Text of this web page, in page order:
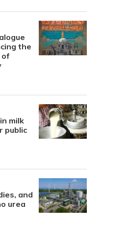
the
milk
public
and
urea